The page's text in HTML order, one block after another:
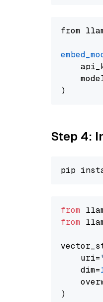
from
Step 4:
from
from
    uri=
    dim=